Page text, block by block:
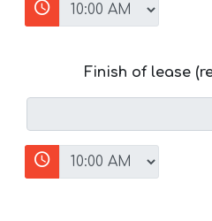
Finish of lease